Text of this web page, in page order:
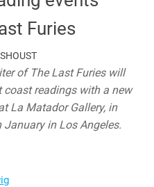
Furies
of The Last Furies will
coast readings with a new
La Matador Gallery, in
in Los Angeles.